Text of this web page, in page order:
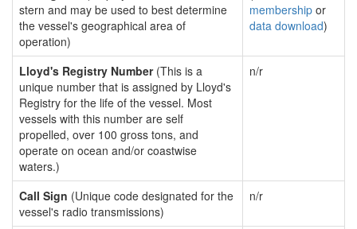
stern and may be used to best determine
the vessel's geographical area of
operation)
membership or
data download)
Lloyd's Registry Number(This is a
unique number that is assigned by Lloyd's
Registry for the life of the vessel. Most
vessels with this number are self
propelled, over 100 gross tons, and
operate on ocean and/or coastwise
waters.)
n/r
Call Sign (Unique code designated for the
vessel's radio transmissions)
n/r